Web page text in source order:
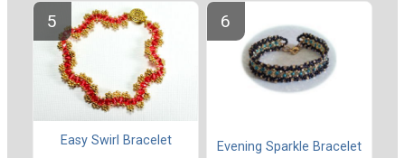
Easy Swirl Bracelet Evening Sparkle Bracelet